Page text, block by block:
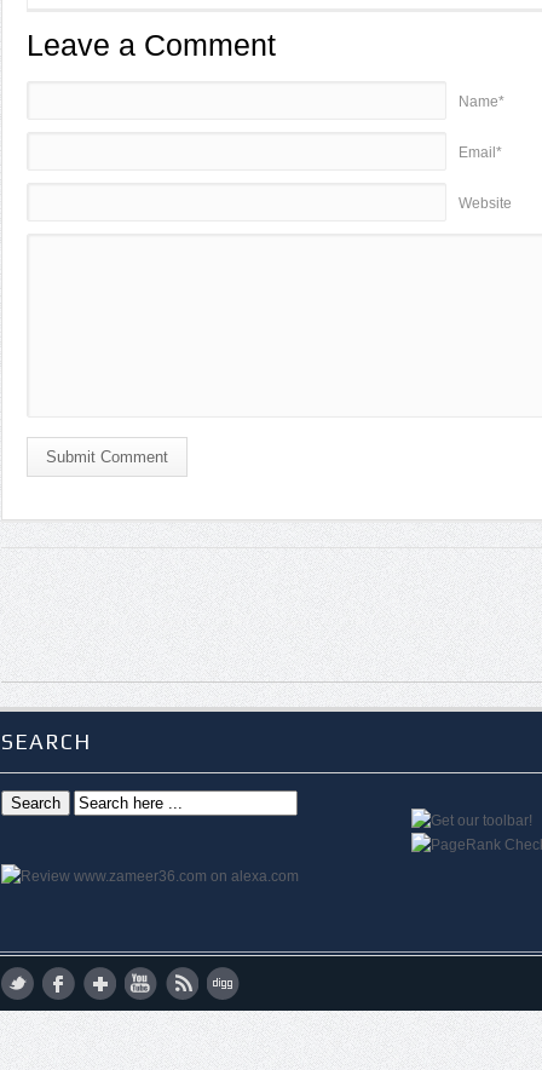
Leave a Comment
Name*
Email*
Website
Submit Comment
SEARCH